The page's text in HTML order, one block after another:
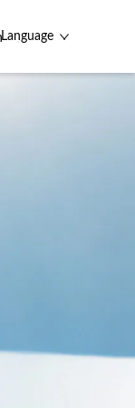
Language